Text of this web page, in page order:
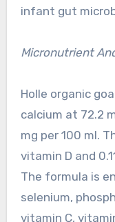
infant gut
Micronutrient
Holle organic
calcium at 72.2
mg per 100 ml.
vitamin D and
The formula is
selenium,
vitamin C,